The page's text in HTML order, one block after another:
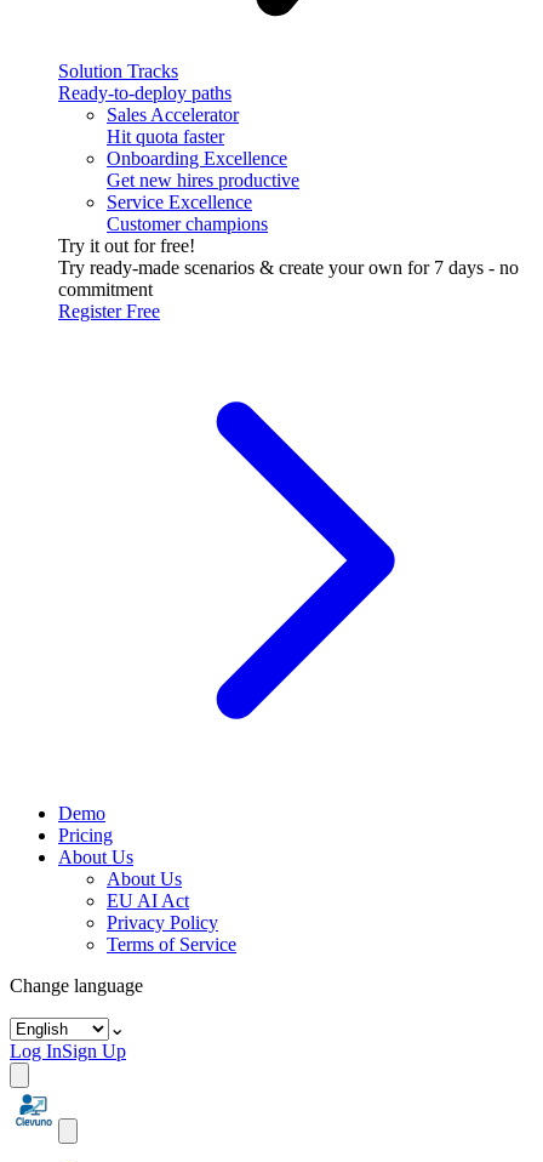
Solution Tracks
Ready-to-deploy paths
Sales Accelerator
Hit quota faster
Onboarding Excellence
Get new hires productive
Service Excellence
Customer champions
Try it out for free!
Try ready-made scenarios & create your own for 7 days - no
commitment
Register Free
Demo
Pricing
About Us
About Us
EU AI Act
Privacy Policy
Terms of Service
Change language
⌄
Log InSign Up